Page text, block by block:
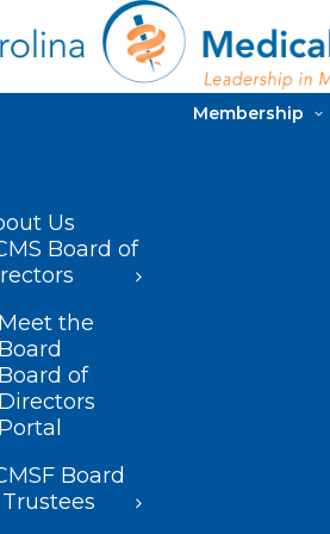
Us
Board of
Meet the
Board
Board of
Directors
Portal
Board
Membership